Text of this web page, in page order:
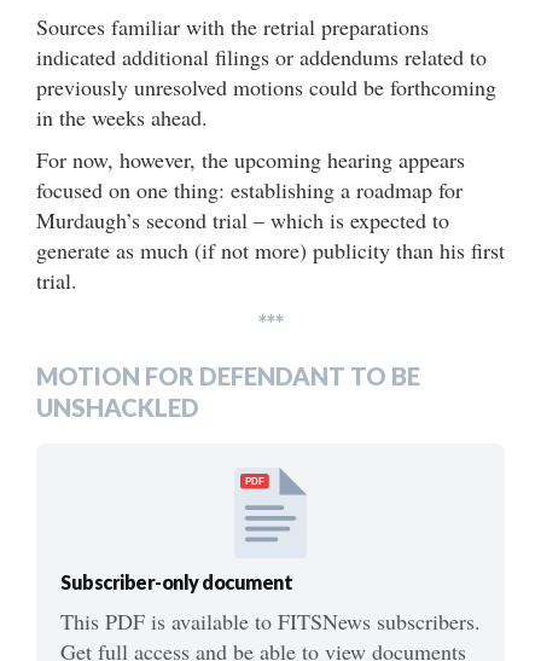
Sources familiar with the retrial preparations
indicated additional filings or addendums related to
previously unresolved motions could be forthcoming
in the weeks ahead.
For now, however, the upcoming hearing appears
focused on one thing: establishing a roadmap for
Murdaugh’s second trial – which is expected to
generate as much (if not more) publicity than his first
trial.
***
MOTION FOR DEFENDANT TO BE
UNSHACKLED
PDF
Subscriber-only document
This PDF is available to FITSNews subscribers.
Get full access and be able to view documents